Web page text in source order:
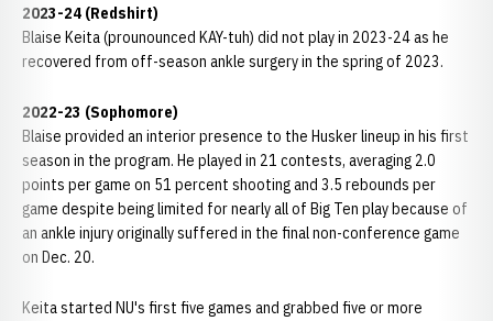
2023-24 (Redshirt)
Blaise Keita (prounounced KAY-tuh) did not play in 2023-24 as he
recovered from off-season ankle surgery in the spring of 2023.
2022-23 (Sophomore)
Blaise provided an interior presence to the Husker lineup in his first
season in the program. He played in 21 contests, averaging 2.0
points per game on 51 percent shooting and 3.5 rebounds per
game despite being limited for nearly all of Big Ten play because of
an ankle injury originally suffered in the final non-conference game
on Dec. 20.
Keita started NU's first five games and grabbed five or more